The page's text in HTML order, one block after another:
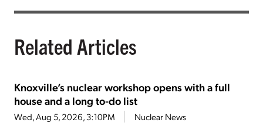
Related Articles
Knoxville’s nuclear workshop opens with a full
house and a long to-do list
Wed, Aug 5, 2026, 3:10PM Nuclear News